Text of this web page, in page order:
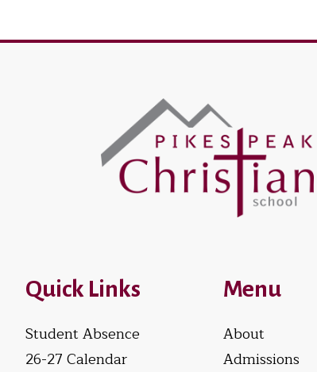
Quick Links
Student Absence
26-27 Calendar
Menu
About
Admissions